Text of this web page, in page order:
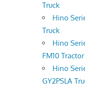
Truck
Hino
Truck
Hino
FM10
Hino
GY2PSLA